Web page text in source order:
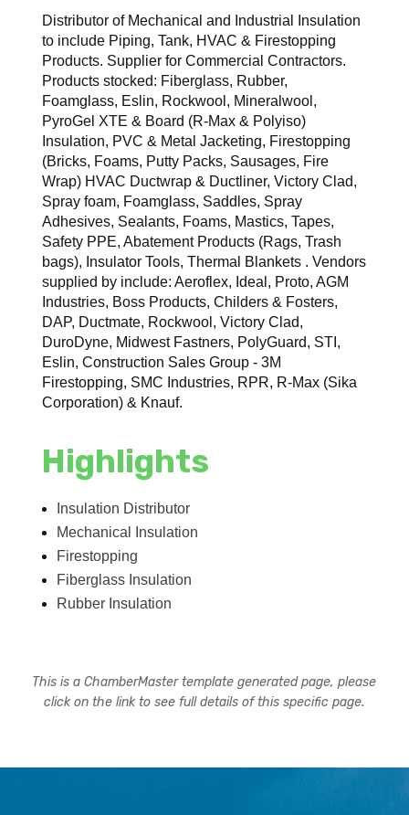
Distributor of Mechanical and Industrial Insulation
to include Piping, Tank, HVAC & Firestopping
Products. Supplier for Commercial Contractors.
Products stocked: Fiberglass, Rubber,
Foamglass, Eslin, Rockwool, Mineralwool,
PyroGel XTE & Board (R-Max & Polyiso)
Insulation, PVC & Metal Jacketing, Firestopping
(Bricks, Foams, Putty Packs, Sausages, Fire
Wrap) HVAC Ductwrap & Ductliner, Victory Clad,
Spray foam, Foamglass, Saddles, Spray
Adhesives, Sealants, Foams, Mastics, Tapes,
Safety PPE, Abatement Products (Rags, Trash
bags), Insulator Tools, Thermal Blankets . Vendors
supplied by include: Aeroflex, Ideal, Proto, AGM
Industries, Boss Products, Childers & Fosters,
DAP, Ductmate, Rockwool, Victory Clad,
DuroDyne, Midwest Fastners, PolyGuard, STI,
Eslin, Construction Sales Group - 3M
Firestopping, SMC Industries, RPR, R-Max (Sika
Corporation) & Knauf.
Highlights
Insulation Distributor
Mechanical Insulation
Firestopping
Fiberglass Insulation
Rubber Insulation
This is a ChamberMaster template generated page, please
click on the link to see full details of this specific page.